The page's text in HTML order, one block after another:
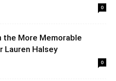
0
the More Memorable
Lauren Halsey
0